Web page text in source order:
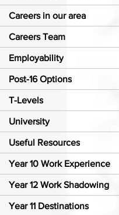
Careers in our area
Careers Team
Employability
Post-16 Options
T-Levels
University
Useful Resources
Year 10 Work Experience
Year 12 Work Shadowing
Year 11 Destinations